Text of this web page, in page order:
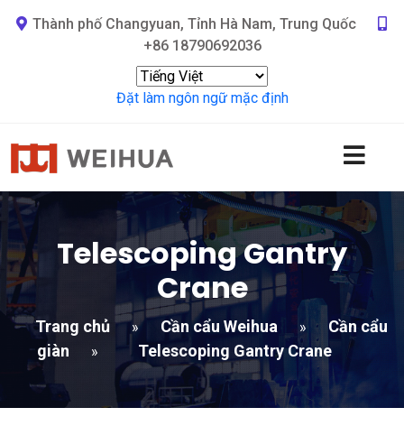
Thành phố Changyuan, Tỉnh Hà Nam, Trung Quốc
+86 18790692036
Đặt làm ngôn ngữ mặc định
Telescoping Gantry
Crane
Trang chủ » Cần cẩu Weihua »
Cần cẩu
giàn
» Telescoping Gantry Crane